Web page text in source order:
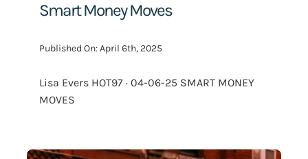
Smart Money Moves
Published On: April 6th, 2025
Lisa Evers HOT97 · 04-06-25 SMART MONEY
MOVES